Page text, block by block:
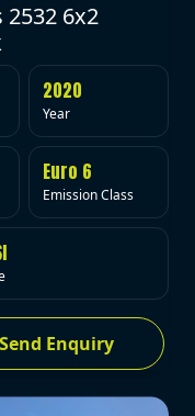
2532 6x2
2020
Year
Euro 6
Emission Class
Send Enquiry